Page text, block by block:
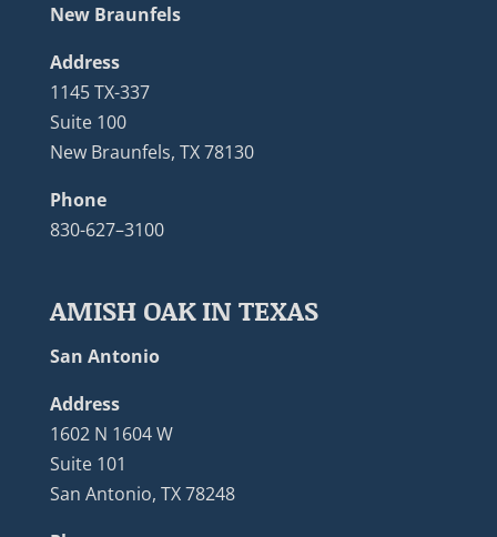
New Braunfels
Address
1145 TX-337
Suite 100
New Braunfels, TX 78130
Phone
830-627–3100
AMISH OAK IN TEXAS
San Antonio
Address
1602 N 1604 W
Suite 101
San Antonio, TX 78248